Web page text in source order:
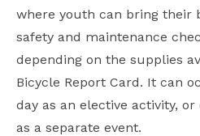
where youth can bring their
safety and maintenance
depending on the supplies
Bicycle Report Card. It can
day as an elective activity,
as a separate event.